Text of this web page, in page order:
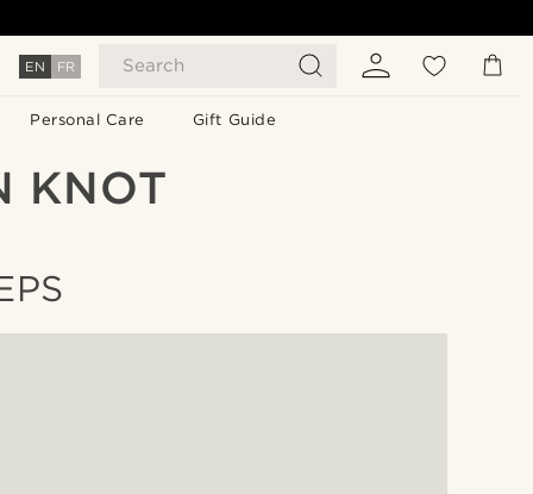
EN FR Search
Personal Care Gift Guide
KNOT